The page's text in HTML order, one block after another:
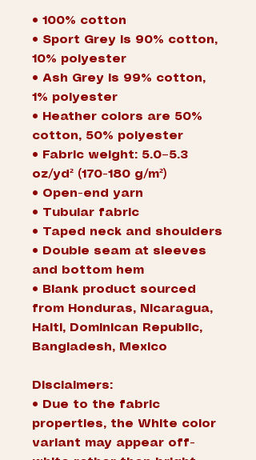
• 100% cotton
• Sport Grey is 90% cotton,
10% polyester
• Ash Grey is 99% cotton,
1% polyester
• Heather colors are 50%
cotton, 50% polyester
• Fabric weight: 5.0–5.3
oz/yd² (170-180 g/m²)
• Open-end yarn
• Tubular fabric
• Taped neck and shoulders
• Double seam at sleeves
and bottom hem
• Blank product sourced
from Honduras, Nicaragua,
Haiti, Dominican Republic,
Bangladesh, Mexico
Disclaimers:
• Due to the fabric
properties, the White color
variant may appear off-